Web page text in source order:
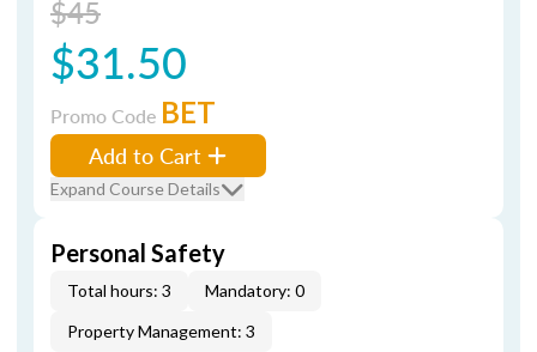
$45
$31.50
Promo Code BET
Add to Cart
Expand Course Details
Personal Safety
Total hours: 3
Mandatory: 0
Property Management: 3